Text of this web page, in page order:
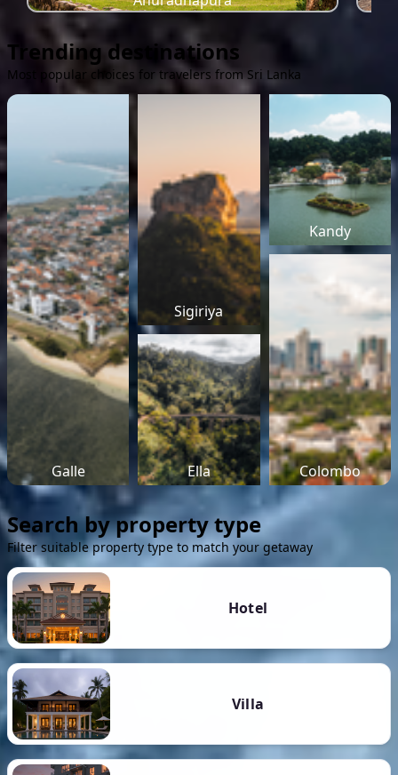
Trending destinations
Most popular choices for travelers from Sri Lanka
Galle
Sigiriya
Kandy
Ella Colombo
Search by property type
Filter suitable property type to match your getaway
Hotel
Villa